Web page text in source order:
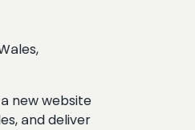
new website
and deliver